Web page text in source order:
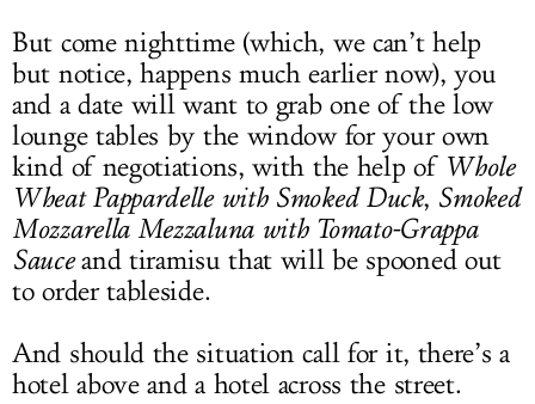
But come nighttime (which, we can’t help
but notice, happens much earlier now), you
and a date will want to grab one of the low
lounge tables by the window for your own
kind of negotiations, with the help of Whole
Wheat Pappardelle with Smoked Duck, Smoked
Mozzarella Mezzaluna with Tomato-Grappa
Sauceand tiramisu that will be spooned out
to order tableside.
And should the situation call for it, there’s a
hotel above and a hotel across the street.